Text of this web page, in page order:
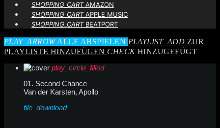
SHOPPING_CARTAMAZON
SHOPPING_CARTAPPLE MUSIC
SHOPPING_CARTBEATPORT
PLAY_ARROWALLE ABSPIELEN PLAYLIST_ADD ZUR
PLAYLISTE HINZUFÜGEN CHECKHINZUGEFÜGT
play_circle_filled
01. Second Chance
Van der Karsten, Apollo
file_download